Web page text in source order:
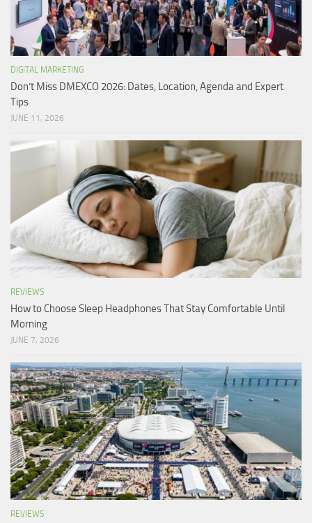
DIGITAL MARKETING
Don’t Miss DMEXCO 2026: Dates, Location, Agenda and Expert
Tips
JUNE 11, 2026
REVIEWS
How to Choose Sleep Headphones That Stay Comfortable Until
Morning
JUNE 7, 2026
REVIEWS